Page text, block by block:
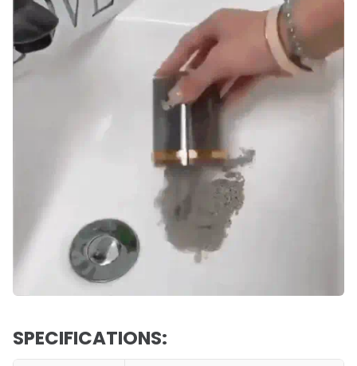
SPECIFICATIONS: